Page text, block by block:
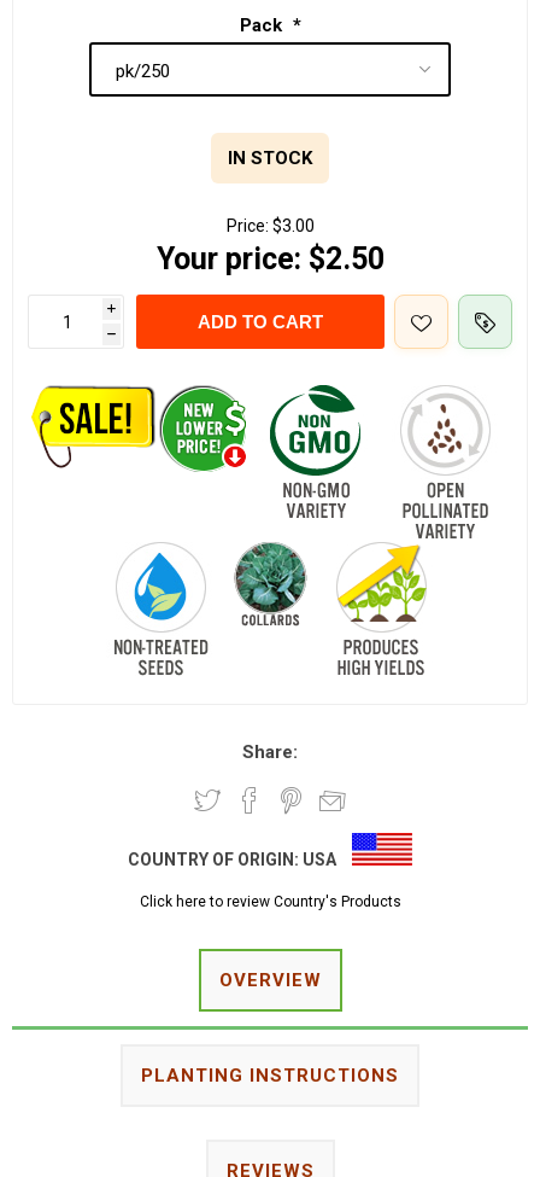
Pack *
IN STOCK
Price: $3.00
Your price: $2.50
i
h
ADD TO CART
Share:
COUNTRY OF ORIGIN: USA
Click here to review Country's Products
OVERVIEW
PLANTING INSTRUCTIONS
REVIEWS